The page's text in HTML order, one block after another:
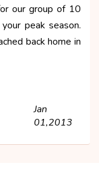
our group of 10
peak season.
back home in
Jan
01,2013